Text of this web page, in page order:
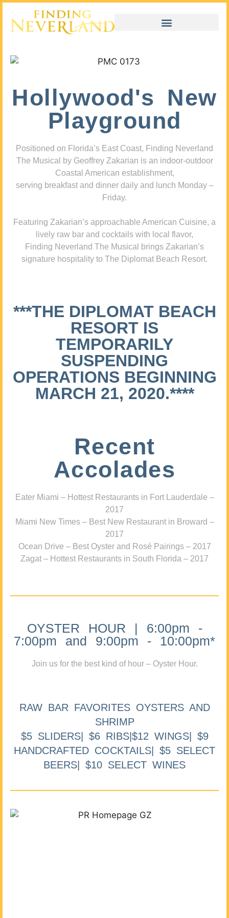
Hollywood's New
Playground
Positioned on Florida’s East Coast, Finding Neverland
The Musical by Geoffrey Zakarian is an indoor-outdoor
Coastal American establishment,
serving breakfast and dinner daily and lunch Monday –
Friday.
Featuring Zakarian’s approachable American Cuisine, a
lively raw bar and cocktails with local flavor,
Finding Neverland The Musical brings Zakarian’s
signature hospitality to The Diplomat Beach Resort.
***THE DIPLOMAT BEACH
RESORT IS
TEMPORARILY
SUSPENDING
OPERATIONS BEGINNING
MARCH 21, 2020.****
Recent
Accolades
Eater Miami – Hottest Restaurants in Fort Lauderdale –
2017
Miami New Times – Best New Restaurant in Broward –
2017
Ocean Drive – Best Oyster and Rosé Pairings – 2017
Zagat – Hottest Restaurants in South Florida – 2017
OYSTER HOUR | 6:00pm -
7:00pm and 9:00pm - 10:00pm*
Join us for the best kind of hour – Oyster Hour.
RAW BAR FAVORITES OYSTERS AND
SHRIMP
$5 SLIDERS| $6 RIBS|$12 WINGS| $9
HANDCRAFTED COCKTAILS| $5 SELECT
BEERS| $10 SELECT WINES